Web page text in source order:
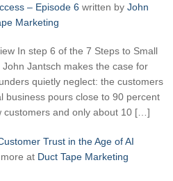
– Episode 6 written by John
Marketing
In step 6 of the 7 Steps to Small
Jantsch makes the case for
quietly neglect: the customers
business pours close to 90 percent
customers and only about 10 […]
Trust in the Age of AI
at Duct Tape Marketing